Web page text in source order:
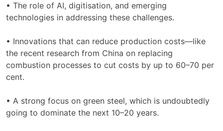
• The role of AI, digitisation, and emerging
technologies in addressing these challenges.
• Innovations that can reduce production costs—like
the recent research from China on replacing
combustion processes to cut costs by up to 60–70 per
cent.
• A strong focus on green steel, which is undoubtedly
going to dominate the next 10–20 years.